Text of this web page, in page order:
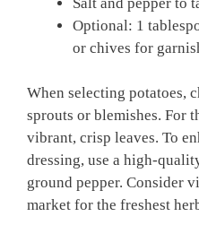
Optional: 1
or chives for
When selecting potatoes,
sprouts or blemishes. For
vibrant, crisp leaves. To
dressing, use a high-
ground pepper. Consider
market for the freshest